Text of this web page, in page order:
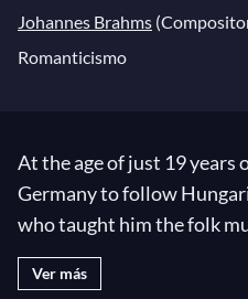
Johannes Brahms
Romanticismo
At the age of just 19 years
Germany to follow
who taught him the folk
result of this
of hisHungarian Dances
Ver más